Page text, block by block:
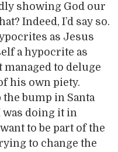
showing God our
Indeed, I’d say so.
as Jesus
a hypocrite as
to deluge
his own piety.
bump in Santa
was doing it in
to be part of the
to change the